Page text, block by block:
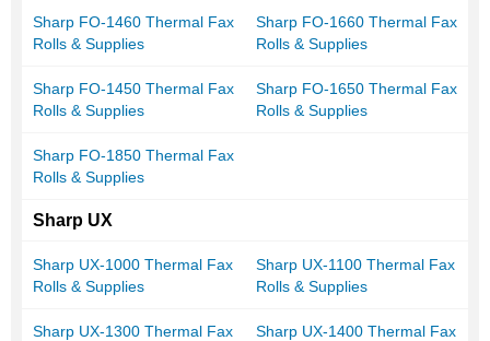
Sharp FO-1460 Thermal Fax
Rolls & Supplies
Sharp FO-1660 Thermal Fax
Rolls & Supplies
Sharp FO-1450 Thermal Fax
Rolls & Supplies
Sharp FO-1650 Thermal Fax
Rolls & Supplies
Sharp FO-1850 Thermal Fax
Rolls & Supplies
Sharp UX
Sharp UX-1000 Thermal Fax
Rolls & Supplies
Sharp UX-1100 Thermal Fax
Rolls & Supplies
Sharp UX-1300 Thermal Fax
Sharp UX-1400 Thermal Fax